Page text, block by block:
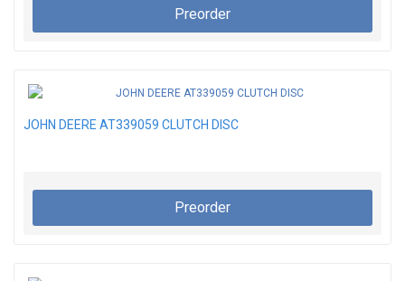
Preorder
JOHN DEERE AT339059 CLUTCH DISC
Preorder